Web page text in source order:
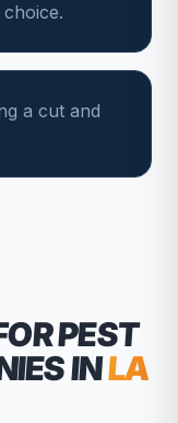
a cut and
PEST
INLA